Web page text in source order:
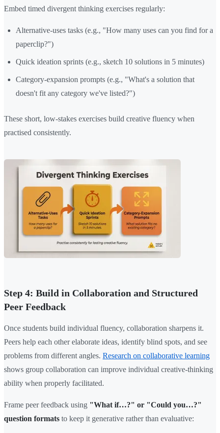
Embed timed divergent thinking exercises regularly:
Alternative-uses tasks (e.g., "How many uses can you find for a
paperclip?")
Quick ideation sprints (e.g., sketch 10 solutions in 5 minutes)
Category-expansion prompts (e.g., "What's a solution that
doesn't fit any category we've listed?")
These short, low-stakes exercises build creative fluency when
practised consistently.
Step 4: Build in Collaboration and Structured
Peer Feedback
Once students build individual fluency, collaboration sharpens it.
Peers help each other elaborate ideas, identify blind spots, and see
problems from different angles. Research on collaborative learning
shows group collaboration can improve individual creative-thinking
ability when properly facilitated.
Frame peer feedback using "What if…?" or "Could you…?"
question formats to keep it generative rather than evaluative: